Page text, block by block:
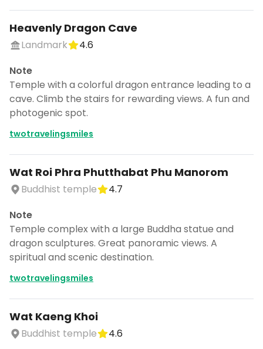
Heavenly Dragon Cave
Landmark
4.6
Note
Temple with a colorful dragon entrance leading to a
cave. Climb the stairs for rewarding views. A fun and
photogenic spot.
twotravelingsmiles
Wat Roi Phra Phutthabat Phu Manorom
Buddhist temple
4.7
Note
Temple complex with a large Buddha statue and
dragon sculptures. Great panoramic views. A
spiritual and scenic destination.
twotravelingsmiles
Wat Kaeng Khoi
Buddhist temple
4.6